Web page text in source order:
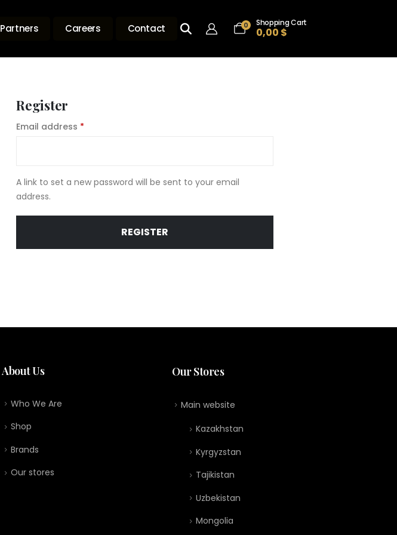
Partners Careers Contact 0 Shopping Cart
0,00 $
Register
Email address *
A link to set a new password will be sent to your email
address.
REGISTER
About Us
Who We Are
Shop
Brands
Our stores
Our Stores
Main website
Kazakhstan
Kyrgyzstan
Tajikistan
Uzbekistan
Mongolia